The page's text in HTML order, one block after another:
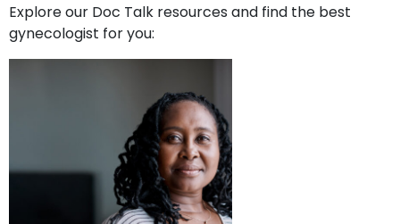
Explore our Doc Talk resources and find the best
gynecologist for you: